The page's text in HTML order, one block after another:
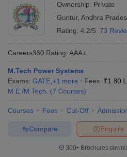
Ownership: Private
Guntur, Andhra
Rating: 4.2/5 73
Careers360 Rating: AAA+
M.Tech Power Systems
Exams: GATE +1 more Fees :₹1.80
M.E /M.Tech.
(7 Courses)
Courses Fees Cut-Off
Enquire
Compare
300+ Brochures